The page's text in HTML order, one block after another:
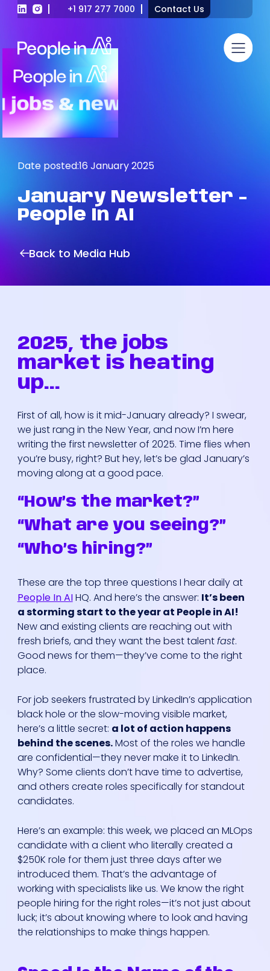
+1 917 277 7000 Contact Us
Date posted:16 January 2025
January Newsletter -
People In AI
Back to Media Hub
2025, the jobs
market is heating
up...
First of all, how is it mid-January already? I swear,
we just rang in the New Year, and now I’m here
writing the first newsletter of 2025. Time flies when
you’re busy, right? But hey, let’s be glad January’s
moving along at a good pace.
“How’s the market?”
“What are you seeing?”
“Who’s hiring?”
These are the top three questions I hear daily at
People In AIHQ. And here’s the answer: It’s been
a storming start to the year at People in AI!
New and existing clients are reaching out with
fresh briefs, and they want the best talentfast.
Good news for them—they’ve come to the right
place.
For job seekers frustrated by LinkedIn’s application
black hole or the slow-moving visible market,
here’s a little secret: a lot of action happens
behind the scenes.Most of the roles we handle
are confidential—they never make it to LinkedIn.
Why? Some clients don’t have time to advertise,
and others create roles specifically for standout
candidates.
Here’s an example: this week, we placed an MLOps
candidate with a client who literally created a
$250K role for them just three days after we
introduced them. That’s the advantage of
working with specialists like us. We know the right
people hiring for the right roles—it’s not just about
luck; it’s about knowing where to look and having
the relationships to make things happen.